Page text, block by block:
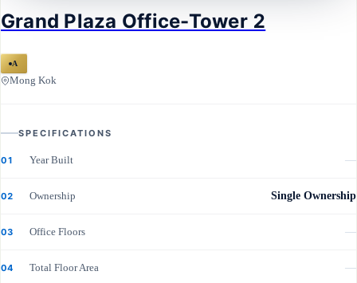
Grand Plaza Office-Tower 2
Grand Plaza Office-Tower 2
A
Mong Kok
SPECIFICATIONS
01 Year Built —
02 Ownership Single Ownership
03 Office Floors —
04 Total Floor Area —